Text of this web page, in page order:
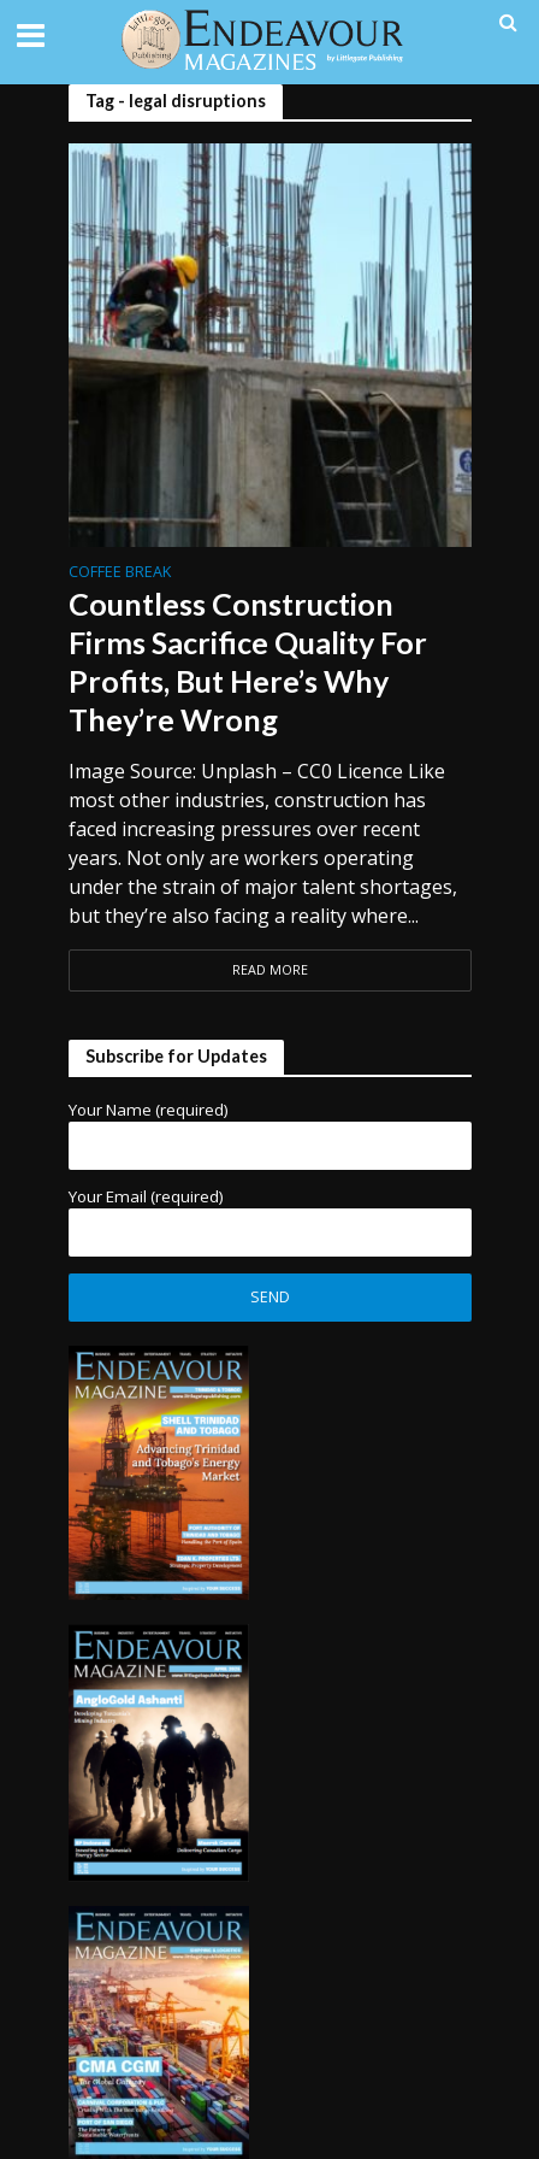
Tag - legal disruptions
COFFEE BREAK
Countless Construction
Firms Sacrifice Quality For
Profits, But Here’s Why
They’re Wrong
Image Source: Unplash – CC0 Licence Like
most other industries, construction has
faced increasing pressures over recent
years. Not only are workers operating
under the strain of major talent shortages,
but they’re also facing a reality where...
READ MORE
Subscribe for Updates
Your Name (required)
Your Email (required)